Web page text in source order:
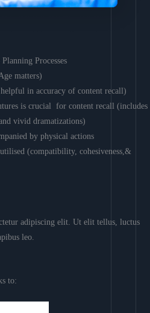
Processes
matters)
in accuracy of content recall)
is crucial for content recall (includes
vivid dramatizations)
by physical actions
(compatibility, cohesiveness,&
adipiscing elit. Ut elit tellus, luctus
leo.
to: